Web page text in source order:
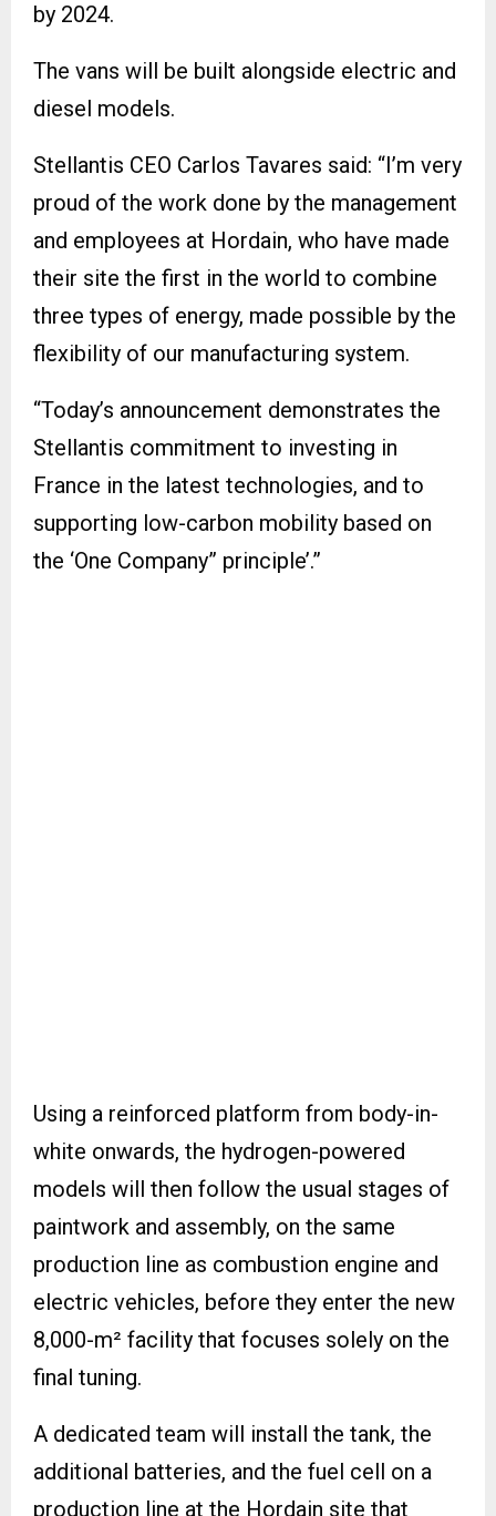
by 2024.
The vans will be built alongside electric and
diesel models.
Stellantis CEO Carlos Tavares said: “I’m very
proud of the work done by the management
and employees at Hordain, who have made
their site the first in the world to combine
three types of energy, made possible by the
flexibility of our manufacturing system.
“Today’s announcement demonstrates the
Stellantis commitment to investing in
France in the latest technologies, and to
supporting low-carbon mobility based on
the ‘One Company” principle’.”
Using a reinforced platform from body-in-
white onwards, the hydrogen-powered
models will then follow the usual stages of
paintwork and assembly, on the same
production line as combustion engine and
electric vehicles, before they enter the new
8,000-m² facility that focuses solely on the
final tuning.
A dedicated team will install the tank, the
additional batteries, and the fuel cell on a
production line at the Hordain site that